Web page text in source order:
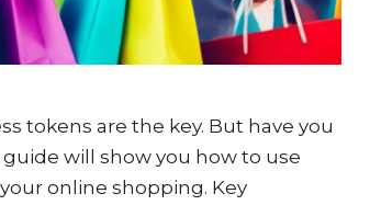
tokens are the key. But have you
will show you how to use
online shopping. Key